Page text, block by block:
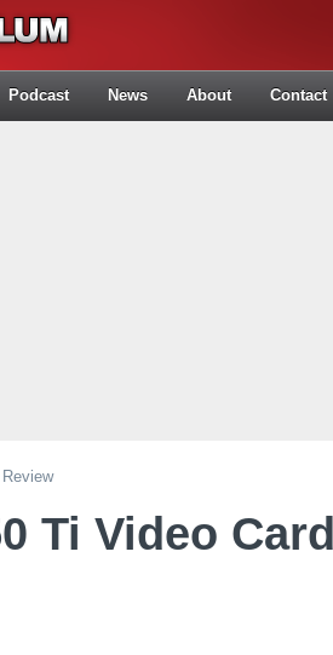
Podcast News About Contact
Ti Video Card